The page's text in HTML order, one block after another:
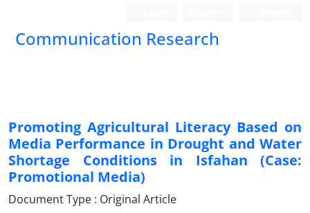
Communication Research
Promoting Agricultural Literacy Based on
Media Performance in Drought and Water
Shortage Conditions in Isfahan (Case:
Promotional Media)
Document Type : Original Article